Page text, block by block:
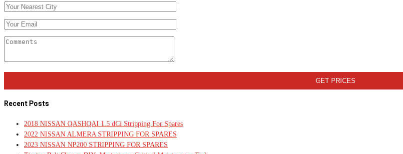
Recent Posts
2018 NISSAN QASHQAI 1.5 dCi Stripping For Spares
2022 NISSAN ALMERA STRIPPING FOR SPARES
2023 NISSAN NP200 STRIPPING FOR SPARES